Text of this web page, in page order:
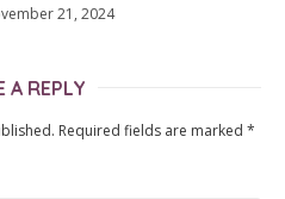
21, 2024
A REPLY
Required fields are marked *